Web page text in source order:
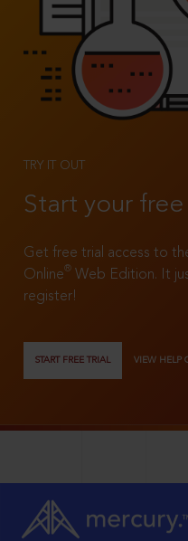
TRY IT OUT
Start your
Get free trial access to
Online®
Web Edition. It
register!
START FREE TRIAL VIEW HELP